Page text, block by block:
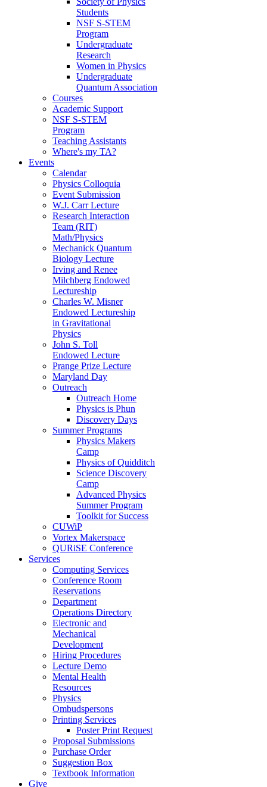
Students
NSF S-STEM
Program
Undergraduate
Research
Women in Physics
Undergraduate
Quantum Association
Courses
Academic Support
NSF S-STEM
Program
Teaching Assistants
Where's my TA?
Events
Calendar
Physics Colloquia
Event Submission
W.J. Carr Lecture
Research Interaction
Team (RIT)
Math/Physics
Mechanick Quantum
Biology Lecture
Irving and Renee
Milchberg Endowed
Lectureship
Charles W. Misner
Endowed Lectureship
in Gravitational
Physics
John S. Toll
Endowed Lecture
Prange Prize Lecture
Maryland Day
Outreach
Outreach Home
Physics is Phun
Discovery Days
Summer Programs
Physics Makers
Camp
Physics of Quidditch
Science Discovery
Camp
Advanced Physics
Summer Program
Toolkit for Success
CUWiP
Vortex Makerspace
QURiSE Conference
Services
Computing Services
Conference Room
Reservations
Department
Operations Directory
Electronic and
Mechanical
Development
Hiring Procedures
Lecture Demo
Mental Health
Resources
Physics
Ombudspersons
Printing Services
Poster Print Request
Proposal Submissions
Purchase Order
Suggestion Box
Textbook Information
Give